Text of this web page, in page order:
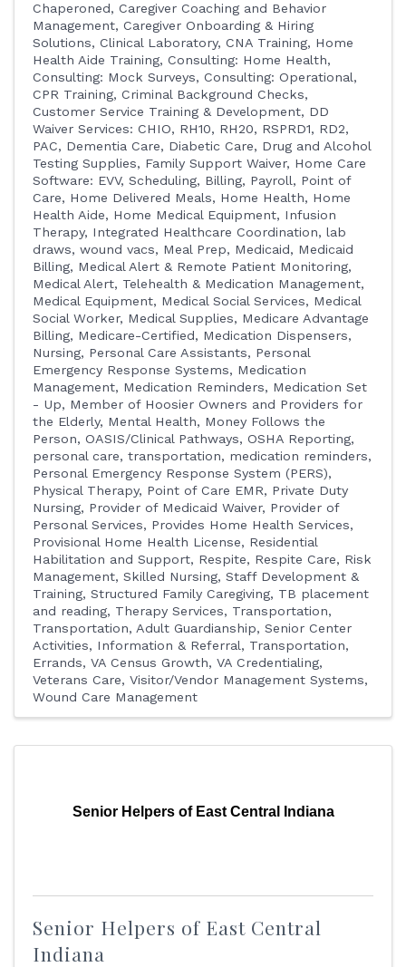
Chaperoned
Caregiver Coaching and Behavior
Management Caregiver Onboarding & Hiring
Solutions
Clinical Laboratory CNA Training, Home
Health Aide Training Consulting: Home Health
Consulting: Mock Surveys
Consulting: Operational
CPR Training Criminal Background Checks
Customer Service Training & Development
DD
Waiver Services: CHIO, RH10, RH20, RSPRD1, RD2,
PAC
Dementia Care Diabetic Care
Drug and Alcohol
Testing Supplies
Family Support Waiver
Home Care
Software: EVV, Scheduling, Billing, Payroll, Point of
Care
Home Delivered Meals Home Health
Home
Health Aide
Home Medical Equipment
Infusion
Therapy
Integrated Healthcare Coordination
lab
draws, wound vacs
Meal Prep Medicaid
Medicaid
Billing
Medical Alert & Remote Patient Monitoring
Medical Alert, Telehealth & Medication Management
Medical Equipment
Medical Social Services
Medical
Social Worker
Medical Supplies
Medicare Advantage
Billing
Medicare-Certified
Medication Dispensers,
Nursing, Personal Care Assistants, Personal
Emergency Response Systems
Medication
Management
Medication Reminders
Medication Set
- Up
Member of Hoosier Owners and Providers for
the Elderly
Mental Health
Money Follows the
Person
OASIS/Clinical Pathways
OSHA Reporting
personal care, transportation, medication reminders
Personal Emergency Response System (PERS)
Physical Therapy
Point of Care EMR
Private Duty
Nursing
Provider of Medicaid Waiver
Provider of
Personal Services
Provides Home Health Services
Provisional Home Health License
Residential
Habilitation and Support
Respite Respite Care
Risk
Management Skilled Nursing Staff Development &
Training Structured Family Caregiving
TB placement
and reading
Therapy Services
Transportation
Transportation, Adult Guardianship, Senior Center
Activities, Information & Referral
Transportation,
Errands
VA Census Growth
VA Credentialing
Veterans Care
Visitor/Vendor Management Systems
Wound Care Management
Senior Helpers of East Central Indiana
Senior Helpers of East Central
Indiana